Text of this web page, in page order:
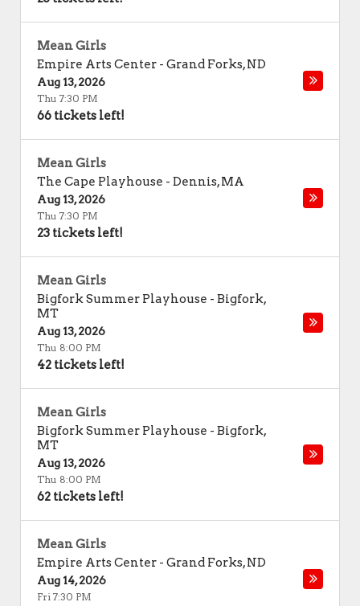
Mean Girls
Empire Arts Center - Grand Forks,ND
Aug 13, 2026
Thu 7:30 PM
66 tickets left!
Mean Girls
The Cape Playhouse - Dennis,MA
Aug 13, 2026
Thu 7:30 PM
23 tickets left!
Mean Girls
Bigfork Summer Playhouse - Bigfork,
MT
Aug 13, 2026
Thu 8:00 PM
42 tickets left!
Mean Girls
Bigfork Summer Playhouse - Bigfork,
MT
Aug 13, 2026
Thu 8:00 PM
62 tickets left!
Mean Girls
Empire Arts Center - Grand Forks,ND
Aug 14, 2026
Fri 7:30 PM